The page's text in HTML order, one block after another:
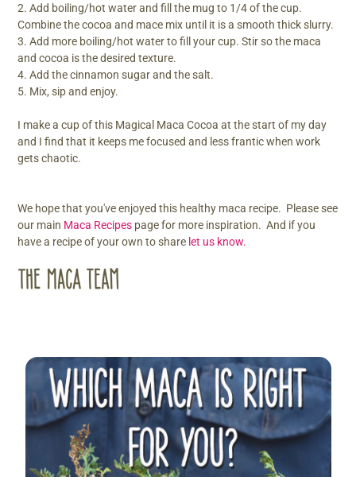
Sidebar
Add boiling/hot water and fill the mug to 1/4 of the cup.
Combine the cocoa and mace mix until it is a smooth thick slurry.
Add more boiling/hot water to fill your cup. Stir so the maca
and cocoa is the desired texture.
Add the cinnamon sugar and the salt.
Mix, sip and enjoy.
I make a cup of this Magical Maca Cocoa at the start of my day
and I find that it keeps me focused and less frantic when work
gets chaotic.
We hope that you've enjoyed this healthy maca recipe. Please see
our main Maca Recipespage for more inspiration. And if you
have a recipe of your own to share let us know.